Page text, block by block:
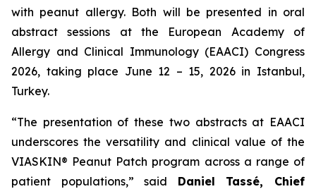
with peanut allergy. Both will be presented in oral
abstract sessions at the European Academy of
Allergy and Clinical Immunology (EAACI) Congress
2026, taking place June 12 – 15, 2026 in Istanbul,
Turkey.
“The presentation of these two abstracts at EAACI
underscores the versatility and clinical value of the
VIASKIN® Peanut Patch program across a range of
patient populations,” said Daniel Tassé, Chief